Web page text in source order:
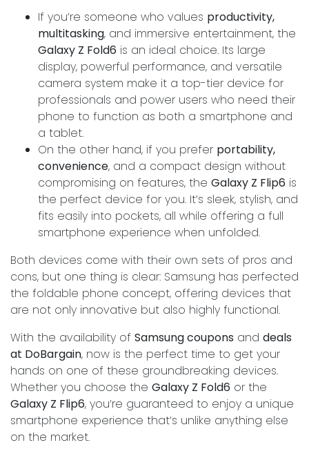
If you’re someone who values productivity,
multitasking, and immersive entertainment, the
Galaxy Z Fold6 is an ideal choice. Its large
display, powerful performance, and versatile
camera system make it a top-tier device for
professionals and power users who need their
phone to function as both a smartphone and
a tablet.
On the other hand, if you prefer portability,
convenience, and a compact design without
compromising on features, the Galaxy Z Flip6 is
the perfect device for you. It’s sleek, stylish, and
fits easily into pockets, all while offering a full
smartphone experience when unfolded.
Both devices come with their own sets of pros and
cons, but one thing is clear: Samsung has perfected
the foldable phone concept, offering devices that
are not only innovative but also highly functional.
With the availability of Samsung coupons and deals
at DoBargain, now is the perfect time to get your
hands on one of these groundbreaking devices.
Whether you choose the Galaxy Z Fold6 or the
Galaxy Z Flip6, you’re guaranteed to enjoy a unique
smartphone experience that’s unlike anything else
on the market.